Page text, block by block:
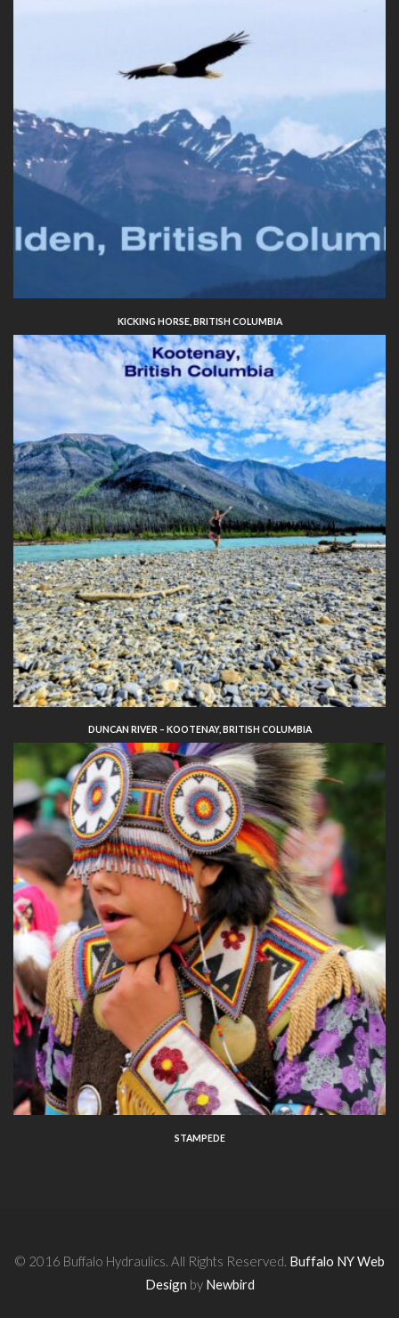
KICKING HORSE, BRITISH COLUMBIA
DUNCAN RIVER – KOOTENAY, BRITISH COLUMBIA
STAMPEDE
© 2016 Buffalo Hydraulics. All Rights Reserved. Buffalo NY Web
Design by Newbird